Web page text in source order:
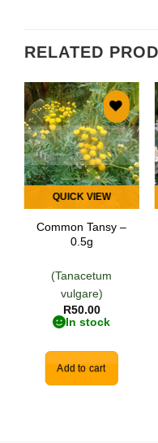
RELATED
Add to
wishlist
QUICK VIEW
Common Tansy –
0.5g
(Tanacetum
vulgare)
R50.00
In stock
Add to cart